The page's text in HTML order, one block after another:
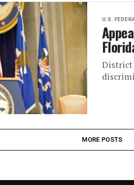
U.S.
District
MORE POSTS